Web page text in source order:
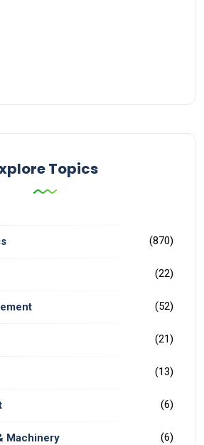
Topics
(870)
(22)
(52)
(21)
(13)
(6)
Machinery (6)